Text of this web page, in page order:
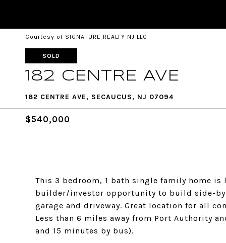
Courtesy of SIGNATURE REALTY NJ LLC
SOLD
182 CENTRE AVE
182 CENTRE AVE, SECAUCUS, NJ 07094
$540,000
This 3 bedroom, 1 bath single family home
builder/investor opportunity to build side-
garage and driveway. Great location for all
Less than 6 miles away from Port Authority
and 15 minutes by bus).